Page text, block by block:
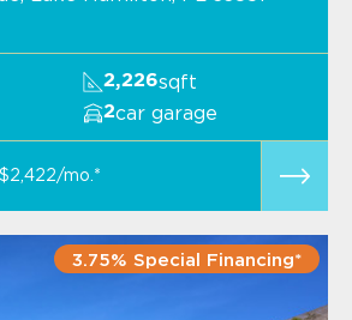
2,226sqft
2car garage
$2,422/mo.*
3.75% Special Financing*